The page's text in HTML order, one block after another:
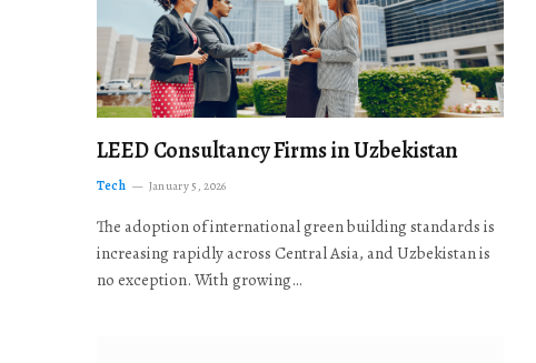
LEED Consultancy Firms in Uzbekistan
Tech January 5, 2026
The adoption of international green building standards is
increasing rapidly across Central Asia, and Uzbekistan is
no exception. With growing…